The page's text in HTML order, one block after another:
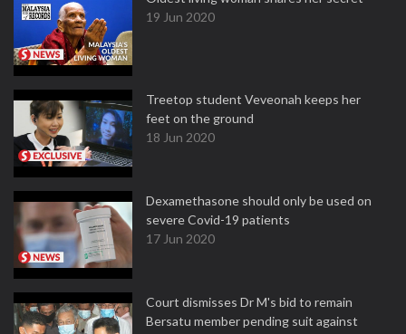
19 Jun 2020
Treetop student Veveonah keeps her
feet on the ground
18 Jun 2020
Dexamethasone should only be used on
severe Covid-19 patients
17 Jun 2020
Court dismisses Dr M's bid to remain
Bersatu member pending suit against